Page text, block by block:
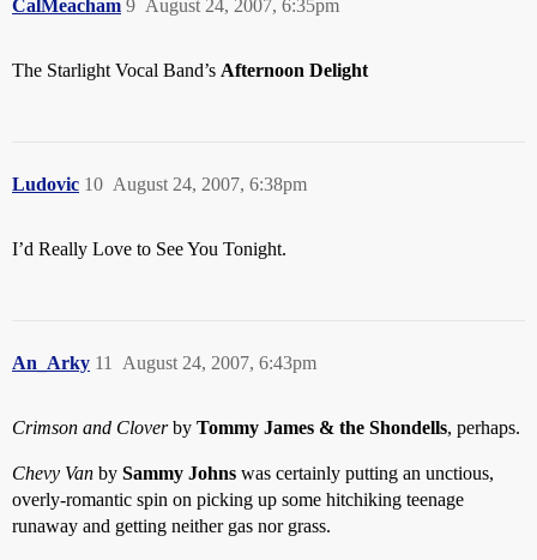
CalMeacham August 24, 2007, 6:35pm
9
The Starlight Vocal Band’s Afternoon Delight
Ludovic August 24, 2007, 6:38pm
10
I’d Really Love to See You Tonight.
An_Arky August 24, 2007, 6:43pm
11
Crimson and Cloverby Tommy James & the Shondells, perhaps.
Chevy Van by Sammy Johns was certainly putting an unctious,
overly-romantic spin on picking up some hitchiking teenage
runaway and getting neither gas nor grass.